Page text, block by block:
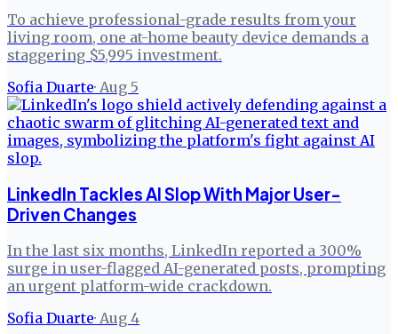
To achieve professional-grade results from your
living room, one at-home beauty device demands a
staggering $5,995 investment.
Sofia Duarte· Aug 5
LinkedIn Tackles AI Slop With Major User-
Driven Changes
In the last six months, LinkedIn reported a 300%
surge in user-flagged AI-generated posts, prompting
an urgent platform-wide crackdown.
Sofia Duarte· Aug 4